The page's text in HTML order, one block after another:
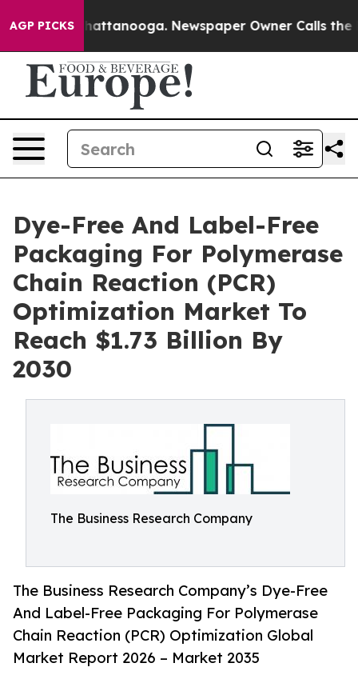
AGP PICKS
in Chattanooga. Newspaper Owner Calls the
Dye-Free And Label-Free
Packaging For Polymerase
Chain Reaction (PCR)
Optimization Market To
Reach $1.73 Billion By
2030
The Business Research Company
The Business Research Company’s Dye-Free
And Label-Free Packaging For Polymerase
Chain Reaction (PCR) Optimization Global
Market Report 2026 – Market 2035